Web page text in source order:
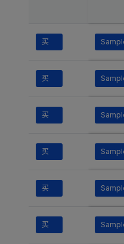
买
买
买
买
买
买